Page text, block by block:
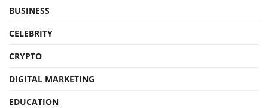
BUSINESS
CELEBRITY
CRYPTO
DIGITAL MARKETING
EDUCATION